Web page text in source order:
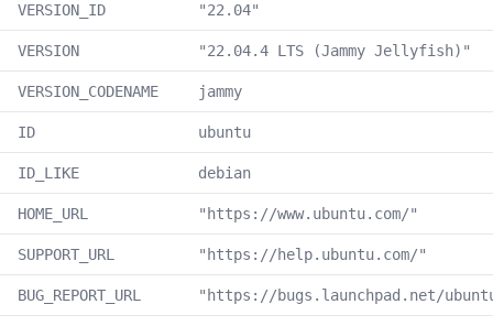
VERSION_ID "22.04"
VERSION "22.04.4 LTS (Jammy Jellyfish)"
VERSION_CODENAME jammy
ID ubuntu
ID_LIKE debian
HOME_URL "https://www.ubuntu.com/"
SUPPORT_URL "https://help.ubuntu.com/"
BUG_REPORT_URL "https://bugs.launchpad.net/